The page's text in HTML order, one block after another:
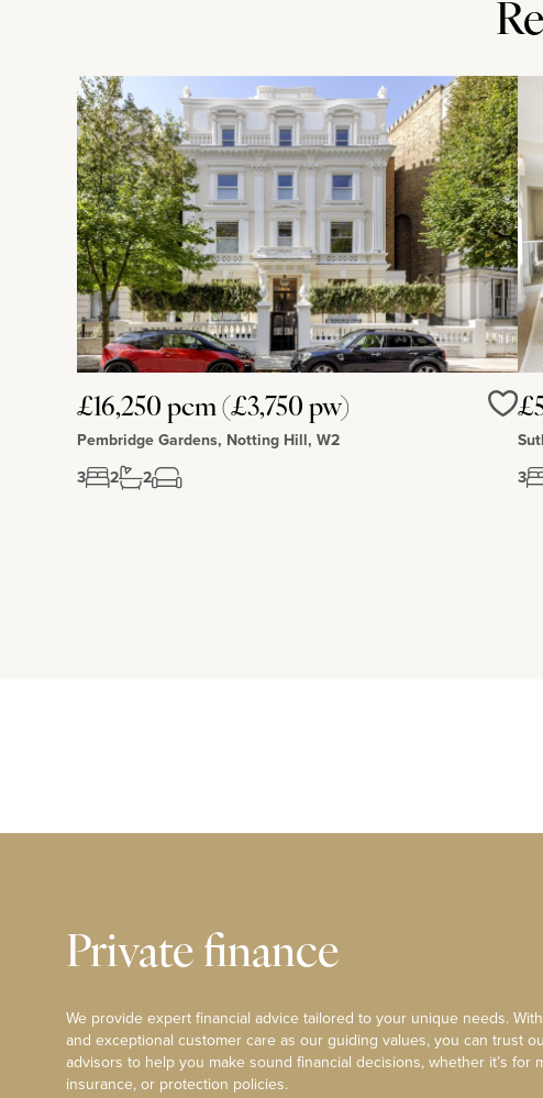
£16,250 pcm (£3,750 pw)
Pembridge Gardens, Notting Hill, W2
3
2 2
Love
3
Private finance
We provide expert financial advice tailored to your unique needs.
and exceptional customer care as our guiding values, you can trust
advisors to help you make sound financial decisions, whether it’s for
insurance, or protection policies.